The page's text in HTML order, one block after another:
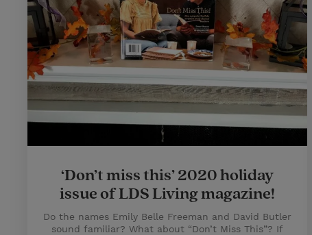
‘Don’t miss this’ 2020 holiday
issue of LDS Living magazine!
Do the names Emily Belle Freeman and David Butler
sound familiar? What about “Don’t Miss This”? If